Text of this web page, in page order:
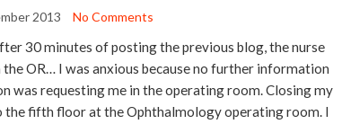
2013 No Comments
30 minutes of posting the previous blog, the nurse
the OR… I was anxious because no further information
was requesting me in the operating room. Closing my
the fifth floor at the Ophthalmology operating room. I